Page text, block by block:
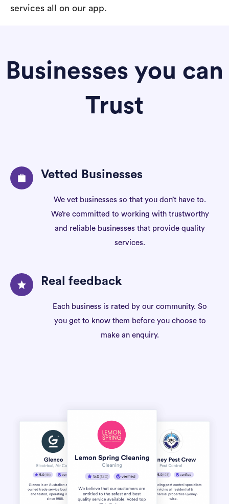
services all on our app.
Businesses you can
Trust
Vetted Businesses
We vet businesses so that you don’t have to.
We’re committed to working with trustworthy
and reliable businesses that provide quality
services.
Real feedback
Each business is rated by our community. So
you get to know them before you choose to
make an enquiry.